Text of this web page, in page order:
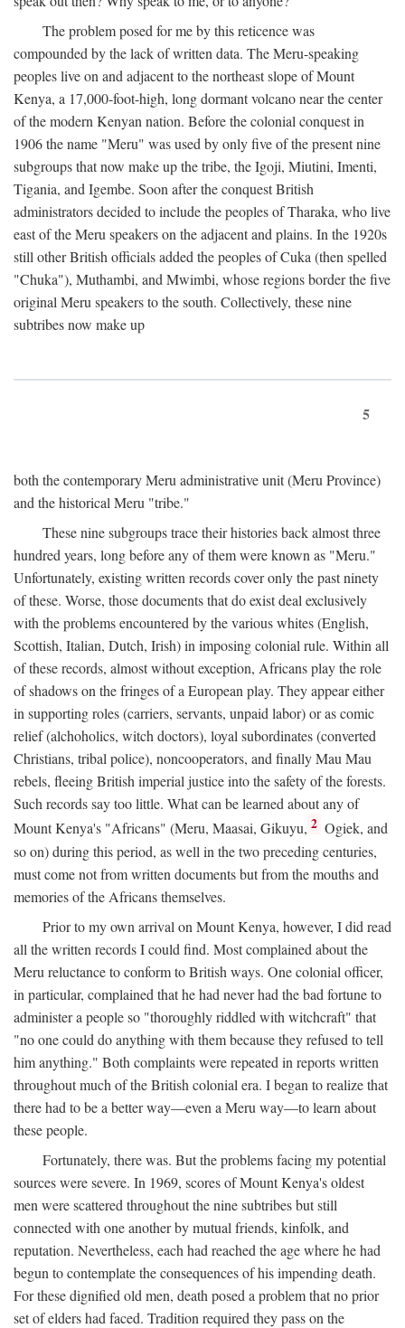
The problem posed for me by this reticence was
compounded by the lack of written data. The Meru-speaking
peoples live on and adjacent to the northeast slope of Mount
Kenya, a 17,000-foot-high, long dormant volcano near the center
of the modern Kenyan nation. Before the colonial conquest in
1906 the name "Meru" was used by only five of the present nine
subgroups that now make up the tribe, the Igoji, Miutini, Imenti,
Tigania, and Igembe. Soon after the conquest British
administrators decided to include the peoples of Tharaka, who live
east of the Meru speakers on the adjacent and plains. In the 1920s
still other British officials added the peoples of Cuka (then spelled
"Chuka"), Muthambi, and Mwimbi, whose regions border the five
original Meru speakers to the south. Collectively, these nine
subtribes now make up
5
both the contemporary Meru administrative unit (Meru Province)
and the historical Meru "tribe."
These nine subgroups trace their histories back almost three
hundred years, long before any of them were known as "Meru."
Unfortunately, existing written records cover only the past ninety
of these. Worse, those documents that do exist deal exclusively
with the problems encountered by the various whites (English,
Scottish, Italian, Dutch, Irish) in imposing colonial rule. Within all
of these records, almost without exception, Africans play the role
of shadows on the fringes of a European play. They appear either
in supporting roles (carriers, servants, unpaid labor) or as comic
relief (alchoholics, witch doctors), loyal subordinates (converted
Christians, tribal police), noncooperators, and finally Mau Mau
rebels, fleeing British imperial justice into the safety of the forests.
Such records say too little. What can be learned about any of
Mount Kenya's "Africans" (Meru, Maasai, Gikuyu, 2 Ogiek, and
so on) during this period, as well in the two preceding centuries,
must come not from written documents but from the mouths and
memories of the Africans themselves.
Prior to my own arrival on Mount Kenya, however, I did read
all the written records I could find. Most complained about the
Meru reluctance to conform to British ways. One colonial officer,
in particular, complained that he had never had the bad fortune to
administer a people so "thoroughly riddled with witchcraft" that
"no one could do anything with them because they refused to tell
him anything." Both complaints were repeated in reports written
throughout much of the British colonial era. I began to realize that
there had to be a better way—even a Meru way—to learn about
these people.
Fortunately, there was. But the problems facing my potential
sources were severe. In 1969, scores of Mount Kenya's oldest
men were scattered throughout the nine subtribes but still
connected with one another by mutual friends, kinfolk, and
reputation. Nevertheless, each had reached the age where he had
begun to contemplate the consequences of his impending death.
For these dignified old men, death posed a problem that no prior
set of elders had faced. Tradition required they pass on the